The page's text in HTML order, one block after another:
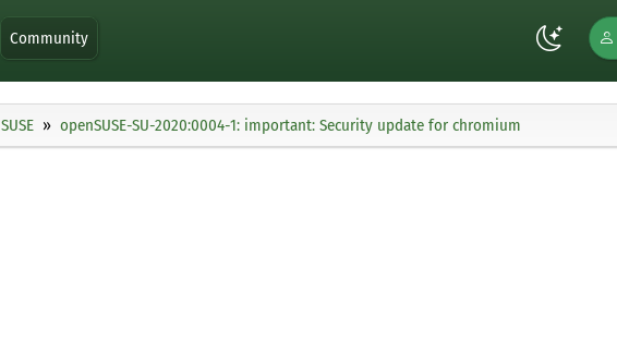
Community
SUSE openSUSE-SU-2020:0004-1: important: Security update for chromium